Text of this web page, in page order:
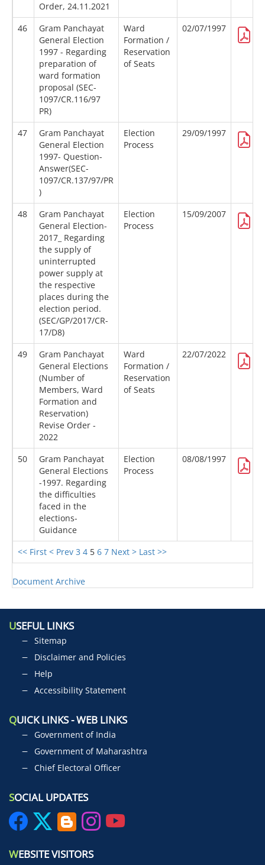
<< First < Prev 3 4 5 6 7 Next > Last >>
Order, 24.11.2021
46
Gram Panchayat
General Election
1997 - Regarding
preparation of
ward formation
proposal (SEC-
1097/CR.116/97
PR)
Ward
Formation /
Reservation
of Seats
02/07/1997
47
Gram Panchayat
General Election
1997- Question-
Answer(SEC-
1097/CR.137/97/PR
)
Election
Process
29/09/1997
48
Gram Panchayat
General Election-
2017_ Regarding
the supply of
uninterrupted
power supply at
the respective
places during the
election period.
(SEC/GP/2017/CR-
17/D8)
Election
Process
15/09/2007
49
Gram Panchayat
General Elections
(Number of
Members, Ward
Formation and
Reservation)
Revise Order -
2022
Ward
Formation /
Reservation
of Seats
22/07/2022
50
Gram Panchayat
General Elections
-1997. Regarding
the difficulties
faced in the
elections-
Guidance
Election
Process
08/08/1997
Document Archive
USEFUL LINKS
Sitemap
Disclaimer and Policies
Help
Accessibility Statement
QUICK LINKS - WEB LINKS
Government of India
Government of Maharashtra
Chief Electoral Officer
SOCIAL UPDATES
WEBSITE VISITORS